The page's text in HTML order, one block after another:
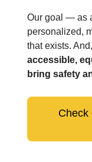
Our goal — as
personalized,
that exists.
accessible,
bring safety
Check